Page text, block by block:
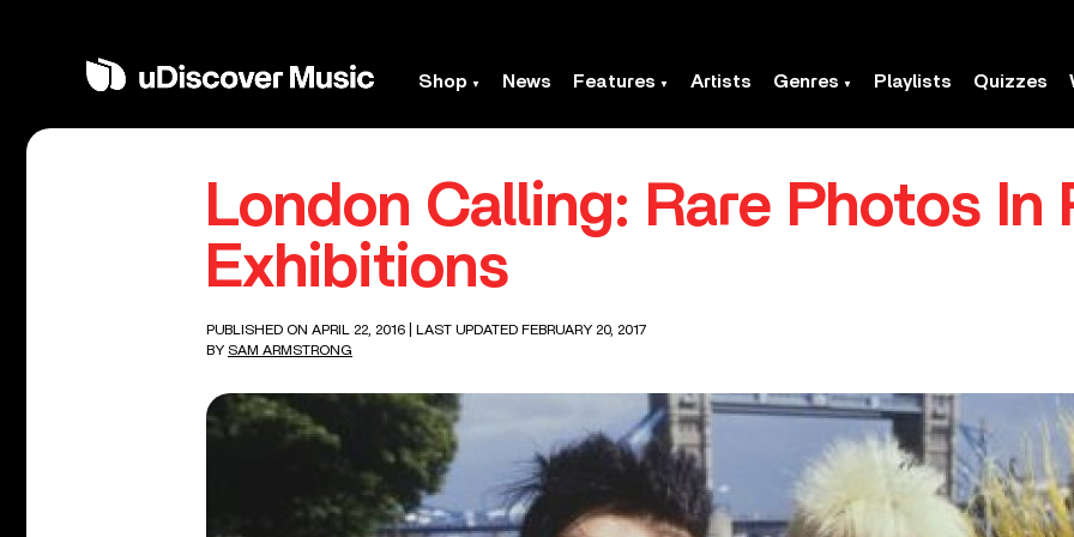
Shop News Features Artists Genres Playlists Quizzes
London Calling: Rare Photos In
Exhibitions
PUBLISHED ON APRIL 22, 2016
| LAST UPDATED FEBRUARY 20, 2017
BY SAM ARMSTRONG